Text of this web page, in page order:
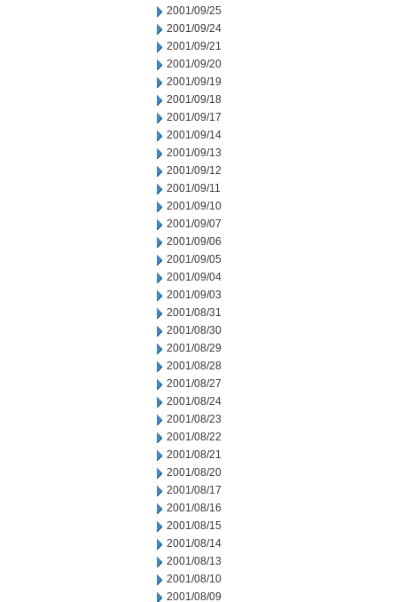
2001/09/25
2001/09/24
2001/09/21
2001/09/20
2001/09/19
2001/09/18
2001/09/17
2001/09/14
2001/09/13
2001/09/12
2001/09/11
2001/09/10
2001/09/07
2001/09/06
2001/09/05
2001/09/04
2001/09/03
2001/08/31
2001/08/30
2001/08/29
2001/08/28
2001/08/27
2001/08/24
2001/08/23
2001/08/22
2001/08/21
2001/08/20
2001/08/17
2001/08/16
2001/08/15
2001/08/14
2001/08/13
2001/08/10
2001/08/09